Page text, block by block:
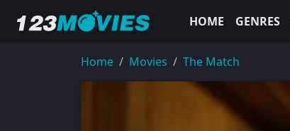
HOME GENRES
Home Movies The Match